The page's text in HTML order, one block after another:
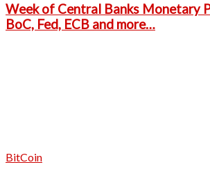
Week of Central Banks Monetary
BoC, Fed, ECB and more…
BitCoin